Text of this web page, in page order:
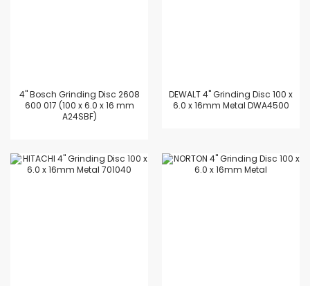
4'' Bosch Grinding Disc 2608
600 017 (100 x 6.0 x 16 mm
A24SBF)
DEWALT 4" Grinding Disc 100 x
6.0 x 16mm Metal DWA4500